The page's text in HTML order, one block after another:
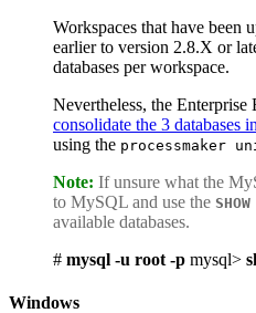
Workspaces that have been
earlier to version 2.8.X or
databases per workspace.
Nevertheless, the
consolidate the 3 databases
using the processmaker
Note: If unsure what the
to MySQL and use the
available databases.
# mysql -u root -p mysql>
Windows